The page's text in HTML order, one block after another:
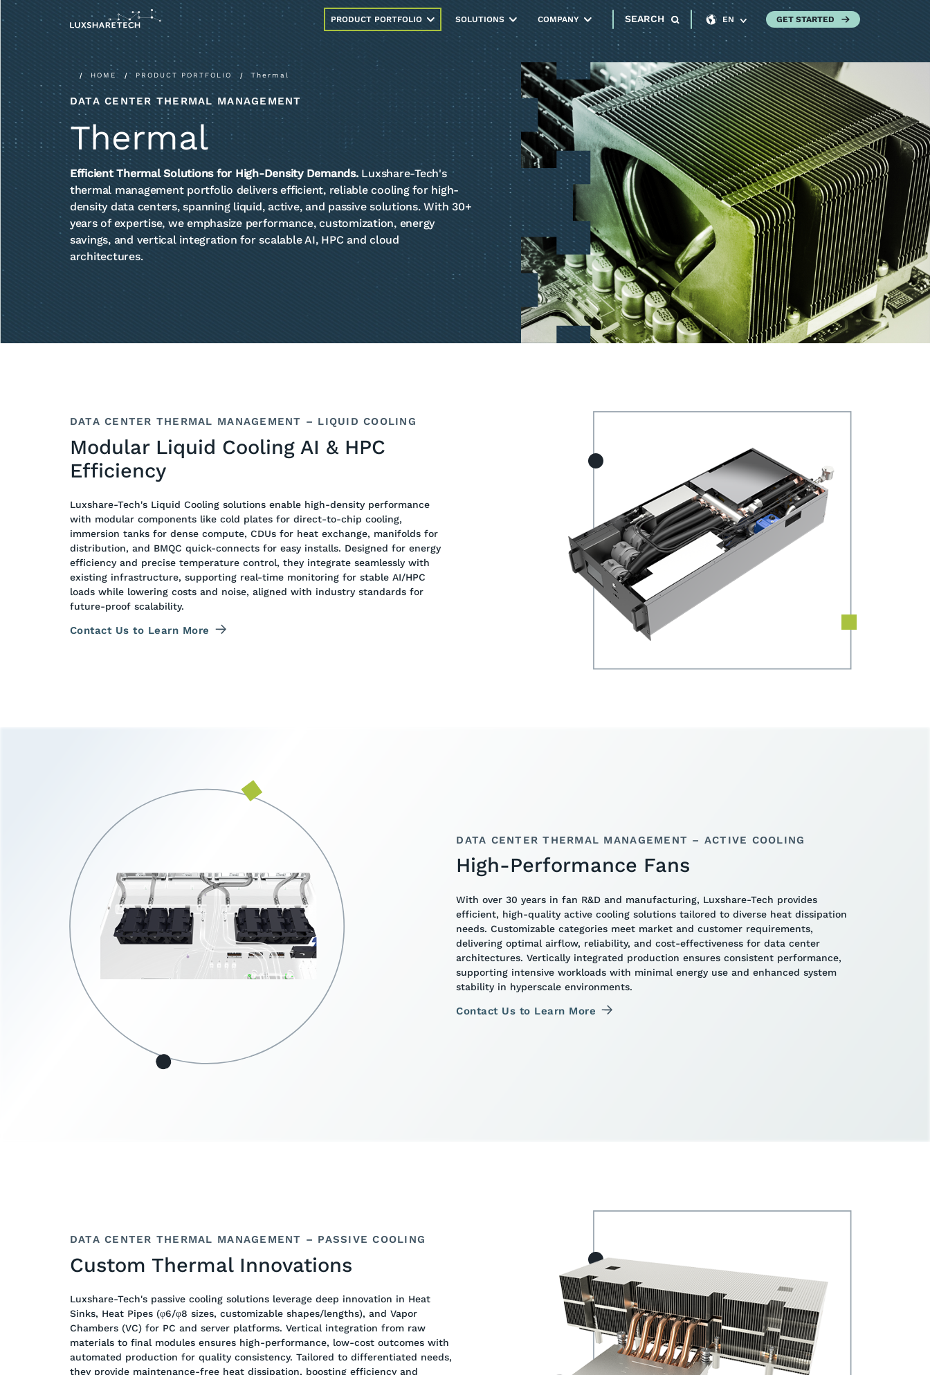
PRODUCT PORTFOLIO SOLUTIONS COMPANY SEARCH EN GET STARTED
HOME PRODUCT PORTFOLIO Thermal
DATA CENTER THERMAL MANAGEMENT
Thermal
Efficient Thermal Solutions for High-Density Demands.Luxshare-Tech's
thermal management portfolio delivers efficient, reliable cooling for high-
density data centers, spanning liquid, active, and passive solutions. With 30+
years of expertise, we emphasize performance, customization, energy
savings, and vertical integration for scalable AI, HPC and cloud
architectures.
DATA CENTER THERMAL MANAGEMENT – LIQUID COOLING
Modular Liquid Cooling AI & HPC
Efficiency
Luxshare-Tech's Liquid Cooling solutions enable high-density performance
with modular components like cold plates for direct-to-chip cooling,
immersion tanks for dense compute, CDUs for heat exchange, manifolds for
distribution, and BMQC quick-connects for easy installs. Designed for energy
efficiency and precise temperature control, they integrate seamlessly with
existing infrastructure, supporting real-time monitoring for stable AI/HPC
loads while lowering costs and noise, aligned with industry standards for
future-proof scalability.
Contact Us to Learn More
DATA CENTER THERMAL MANAGEMENT – ACTIVE COOLING
High-Performance Fans
With over 30 years in fan R&D and manufacturing, Luxshare-Tech provides
efficient, high-quality active cooling solutions tailored to diverse heat dissipation
needs. Customizable categories meet market and customer requirements,
delivering optimal airflow, reliability, and cost-effectiveness for data center
architectures. Vertically integrated production ensures consistent performance,
supporting intensive workloads with minimal energy use and enhanced system
stability in hyperscale environments.
Contact Us to Learn More
DATA CENTER THERMAL MANAGEMENT – PASSIVE COOLING
Custom Thermal Innovations
Luxshare-Tech's passive cooling solutions leverage deep innovation in Heat
Sinks, Heat Pipes (φ6/φ8 sizes, customizable shapes/lengths), and Vapor
Chambers (VC) for PC and server platforms. Vertical integration from raw
materials to final modules ensures high-performance, low-cost outcomes with
automated production for quality consistency. Tailored to differentiated needs,
they provide maintenance-free heat dissipation, boosting efficiency and